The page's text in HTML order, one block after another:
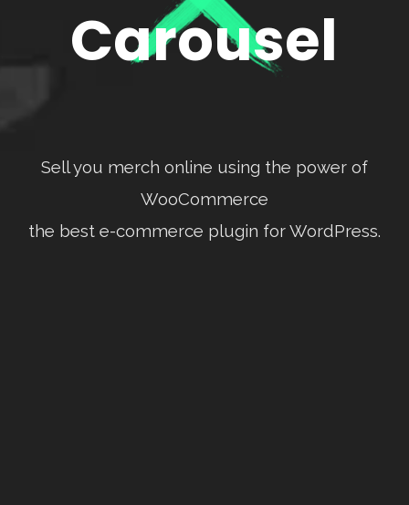
Carousel
Sell you merch online using the power of
WooCommerce
the best e-commerce plugin for WordPress.